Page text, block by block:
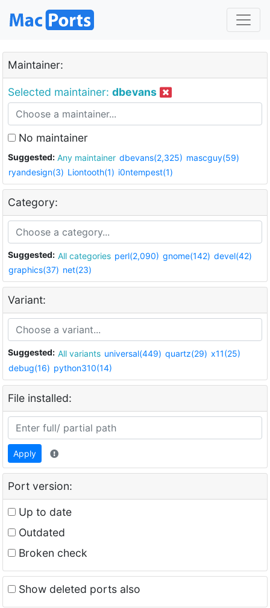
Maintainer:
Selected maintainer: dbevans
No maintainer
Suggested: Any maintainer dbevans(2,325) mascguy(59)
ryandesign(3) Liontooth(1) i0ntempest(1)
Category:
Suggested: All categories perl(2,090) gnome(142) devel(42)
graphics(37) net(23)
Variant:
Suggested: All variants universal(449) quartz(29) x11(25)
debug(16) python310(14)
File installed:
Apply
Port version:
Up to date
Outdated
Broken check
Show deleted ports also